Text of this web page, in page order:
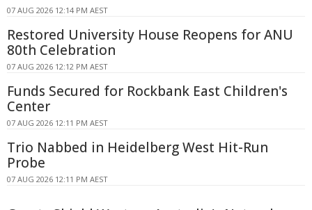
07 AUG 2026 12:14 PM AEST
Restored University House Reopens for ANU
80th Celebration
07 AUG 2026 12:12 PM AEST
Funds Secured for Rockbank East Children's
Center
07 AUG 2026 12:11 PM AEST
Trio Nabbed in Heidelberg West Hit-Run
Probe
07 AUG 2026 12:11 PM AEST